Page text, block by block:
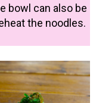
bowl can also be
the noodles.